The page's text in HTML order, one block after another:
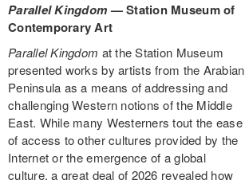
Parallel Kingdom — Station Museum of
Contemporary Art
Parallel Kingdom at the Station Museum
presented works by artists from the Arabian
Peninsula as a means of addressing and
challenging Western notions of the Middle
East. While many Westerners tout the ease
of access to other cultures provided by the
Internet or the emergence of a global
culture, a great deal of 2026 revealed how